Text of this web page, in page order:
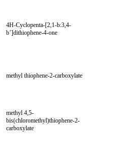
4H-Cyclopenta-[2,1-b:3,4-
b’]dithiophene-4-one
methyl thiophene-2-carboxylate
methyl 4,5-
bis(chloromethyl)thiophene-2-
carboxylate